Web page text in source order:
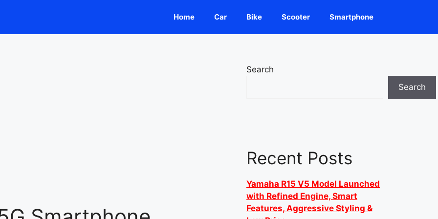
Home Car Bike Scooter Smartphone
Search
Search
Recent Posts
Yamaha R15 V5 Model Launched
with Refined Engine, Smart
Features, Aggressive Styling &